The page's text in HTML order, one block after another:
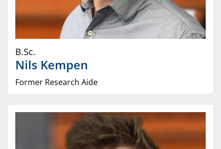
B.Sc.
Nils Kempen
Former Research Aide